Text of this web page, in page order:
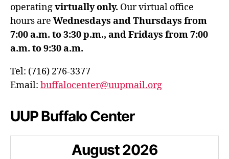
operatingvirtually only. Our virtual office
hours are Wednesdays and Thursdays from
7:00 a.m. to 3:30 p.m., and Fridays from 7:00
a.m. to 9:30 a.m.
Tel: (716) 276-3377
Email: buffalocenter@uupmail.org
UUP Buffalo Center
August2026